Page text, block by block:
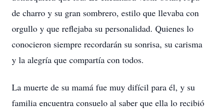
de charro y su gran sombrero, estilo que llevaba con
orgullo y que reflejaba su personalidad. Quienes lo
conocieron siempre recordarán su sonrisa, su carisma
y la alegría que compartía con todos.
La muerte de su mamá fue muy difícil para él, y su
familia encuentra consuelo al saber que ella lo recibió